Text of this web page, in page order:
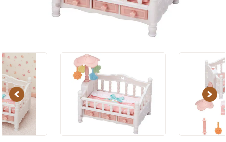
Previous Next